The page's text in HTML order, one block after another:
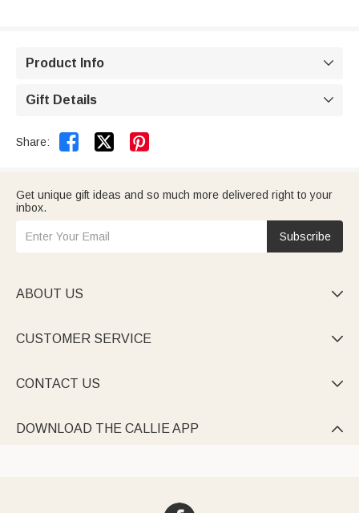
Product Info 
Gift Details 
Share:  
Get unique gift ideas and so much more delivered right to your
inbox.
Subscribe
ABOUT US 
CUSTOMER SERVICE 
CONTACT US 
DOWNLOAD THE CALLIE APP 